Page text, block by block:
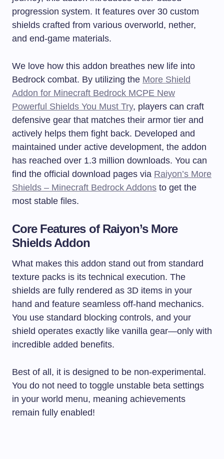
progression system. It features over 30 custom
shields crafted from various overworld, nether,
and end-game materials.
We love how this addon breathes new life into
Bedrock combat. By utilizing the More Shield
Addon for Minecraft Bedrock MCPE New
Powerful Shields You Must Try, players can craft
defensive gear that matches their armor tier and
actively helps them fight back. Developed and
maintained under active development, the addon
has reached over 1.3 million downloads. You can
find the official download pages via Raiyon’s More
Shields – Minecraft Bedrock Addons to get the
most stable files.
Core Features of Raiyon’s More
Shields Addon
What makes this addon stand out from standard
texture packs is its technical execution. The
shields are fully rendered as 3D items in your
hand and feature seamless off-hand mechanics.
You use standard blocking controls, and your
shield operates exactly like vanilla gear—only with
incredible added benefits.
Best of all, it is designed to be non-experimental.
You do not need to toggle unstable beta settings
in your world menu, meaning achievements
remain fully enabled!